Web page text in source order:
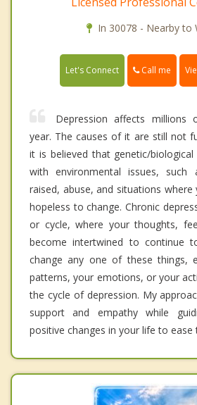
In 30078 - Nearby to
Let's Connect Call me
Depression affects millions
year. The causes of it are still not
it is believed that genetic/
with environmental issues,
raised, abuse, and situations
hopeless to change. Chronic
or cycle, where your thoughts,
become intertwined to continue
change any one of these things,
patterns, your emotions, or your
the cycle of depression. My
support and empathy while
positive changes in your life to ease